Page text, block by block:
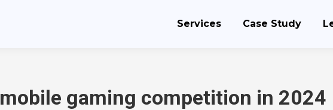
Services Case Study
mobile gaming competition in 2024